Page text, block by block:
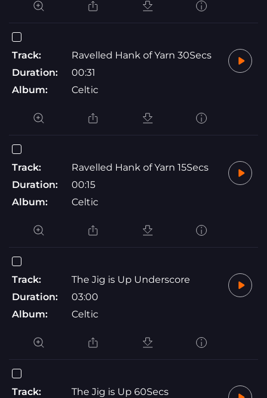
Track:
Ravelled Hank of Yarn 30Secs
Duration:
00:31
Album:
Celtic
Track:
Ravelled Hank of Yarn 15Secs
Duration:
00:15
Album:
Celtic
Track:
The Jig is Up Underscore
Duration:
03:00
Album:
Celtic
Track:
The Jig is Up 60Secs